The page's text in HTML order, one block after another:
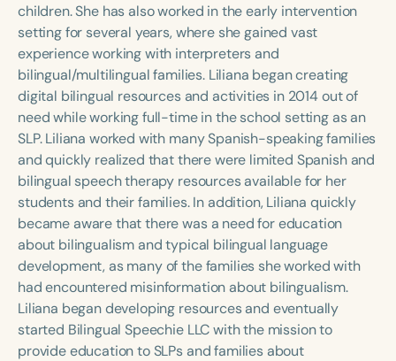
children. She has also worked in the early intervention
setting for several years, where she gained vast
experience working with interpreters and
bilingual/multilingual families. Liliana began creating
digital bilingual resources and activities in 2014 out of
need while working full-time in the school setting as an
SLP. Liliana worked with many Spanish-speaking families
and quickly realized that there were limited Spanish and
bilingual speech therapy resources available for her
students and their families. In addition, Liliana quickly
became aware that there was a need for education
about bilingualism and typical bilingual language
development, as many of the families she worked with
had encountered misinformation about bilingualism.
Liliana began developing resources and eventually
started Bilingual Speechie LLC with the mission to
provide education to SLPs and families about